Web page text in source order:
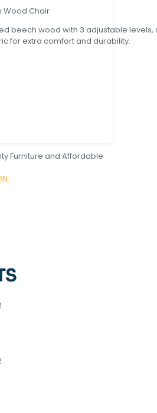
Wood Chair
beech wood with 3 adjustable levels,
for extra comfort and durability.
Furniture and Affordable